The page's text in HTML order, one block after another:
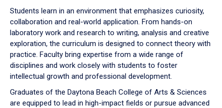
Students learn in an environment that emphasizes curiosity,
collaboration and real-world application. From hands-on
laboratory work and research to writing, analysis and creative
exploration, the curriculum is designed to connect theory with
practice. Faculty bring expertise from a wide range of
disciplines and work closely with students to foster
intellectual growth and professional development.
Graduates of the Daytona Beach College of Arts & Sciences
are equipped to lead in high-impact fields or pursue advanced